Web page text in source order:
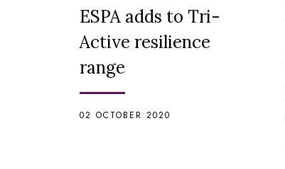
ESPA adds to Tri-
Active resilience
range
02 OCTOBER 2020